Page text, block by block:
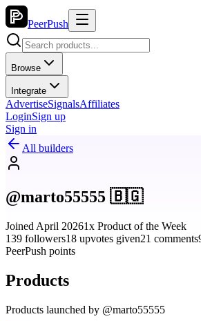
PeerPush
Browse
Integrate
AdvertiseSignalsAffiliates
LoginSign up
Sign in
All builders
@marto55555 🇧🇬
Joined April 20261x Product of the Week
139 followers18 upvotes given21 comments
PeerPush points
Products
Products launched by @marto55555